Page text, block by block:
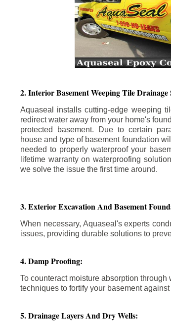
2. Interior Basement Weeping Tile Drainage
Aquaseal installs cutting-edge weeping
redirect water away from your home's
protected basement. Due to certain
house and type of basement foundation
needed to properly waterproof your
lifetime warranty on waterproofing
we solve the issue the first time around.
3. Exterior Excavation And Basement
When necessary, Aquaseal's experts
issues, providing durable solutions to
4. Damp Proofing:
To counteract moisture absorption
techniques to fortify your basement
5. Drainage Layers And Dry Wells: